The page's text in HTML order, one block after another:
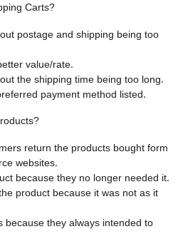
Carts?
postage and shipping being too
value/rate.
the shipping time being too long.
payment method listed.
return the products bought form
websites.
because they no longer needed it.
product because it was not as it
they always intended to